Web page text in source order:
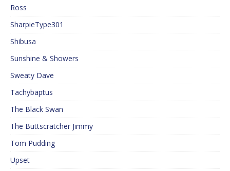
Ross
SharpieType301
Shibusa
Sunshine & Showers
Sweaty Dave
Tachybaptus
The Black Swan
The Buttscratcher Jimmy
Tom Pudding
Upset